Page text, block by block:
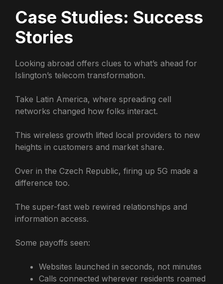
Case Studies: Success
Stories
Looking abroad offers clues to what’s ahead for
Islington’s telecom transformation.
Take Latin America, where spreading cell
networks changed how folks interact.
This wireless growth lifted local providers to new
heights in customers and market share.
Over in the Czech Republic, firing up 5G made a
difference too.
The super-fast web rewired relationships and
information access.
Some payoffs seen:
Websites launched in seconds, not minutes
Calls connected wherever residents roamed